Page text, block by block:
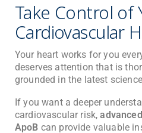
Take Control of
Cardiovascular
Your heart works for you
deserves attention that is
grounded in the latest
If you want a deeper
cardiovascular risk,
ApoB can provide valuable